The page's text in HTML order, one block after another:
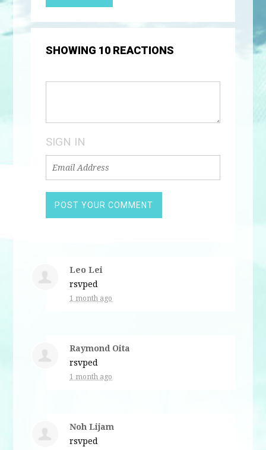
SHOWING 10 REACTIONS
SIGN IN
Leo Lei
rsvped
1 month ago
Raymond Oita
rsvped
1 month ago
Noh Lijam
rsvped